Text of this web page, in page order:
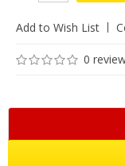
Add to Wish List
0